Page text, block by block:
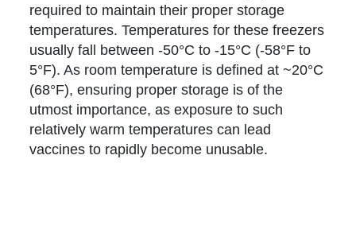
required to maintain their proper storage
temperatures. Temperatures for these freezers
usually fall between -50°C to -15°C (-58°F to
5°F). As room temperature is defined at ~20°C
(68°F), ensuring proper storage is of the
utmost importance, as exposure to such
relatively warm temperatures can lead
vaccines to rapidly become unusable.